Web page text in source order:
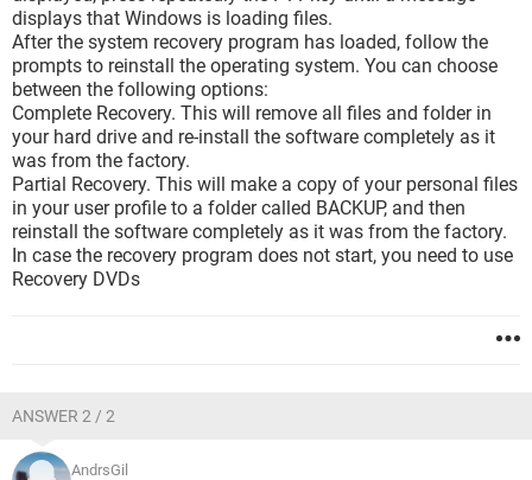
displays that Windows is loading files.
After the system recovery program has loaded, follow the
prompts to reinstall the operating system. You can choose
between the following options:
Complete Recovery. This will remove all files and folder in
your hard drive and re-install the software completely as it
was from the factory.
Partial Recovery. This will make a copy of your personal files
in your user profile to a folder called BACKUP, and then
reinstall the software completely as it was from the factory.
In case the recovery program does not start, you need to use
Recovery DVDs
ANSWER 2 / 2
AndrsGil